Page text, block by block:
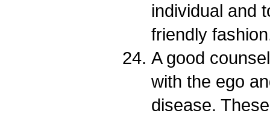
individual and
friendly
A good
with the ego
disease.